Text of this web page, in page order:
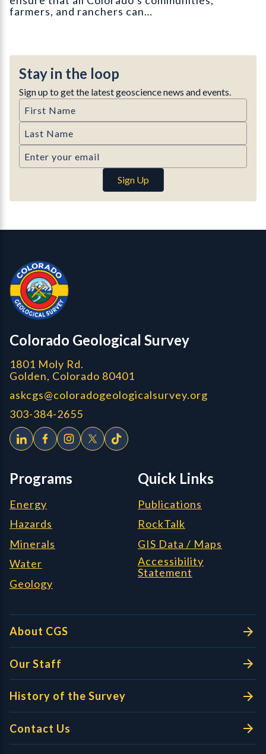
farmers, and ranchers can…
Stay in the loop
Sign up to get the latest geoscience news and events.
First Name
Last Name
Email
Sign Up
Colorado Geological Survey - Colorado Geological Survey
Colorado Geological Survey
1801 Moly Rd.
Golden, Colorado 80401
askcgs@coloradogeologicalsurvey.org
303-384-2655
Programs
Energy
Hazards
Minerals
Water
Geology
Quick Links
Publications
RockTalk
GIS Data / Maps
Accessibility
Statement
About CGS
Our Staff
History of the Survey
Contact Us